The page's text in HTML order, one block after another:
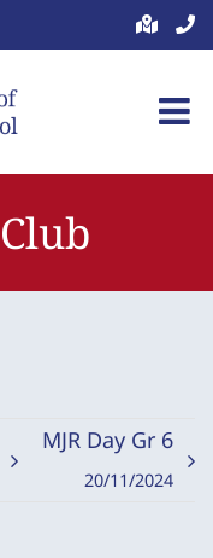
MJR Day Gr 6
20/11/2024